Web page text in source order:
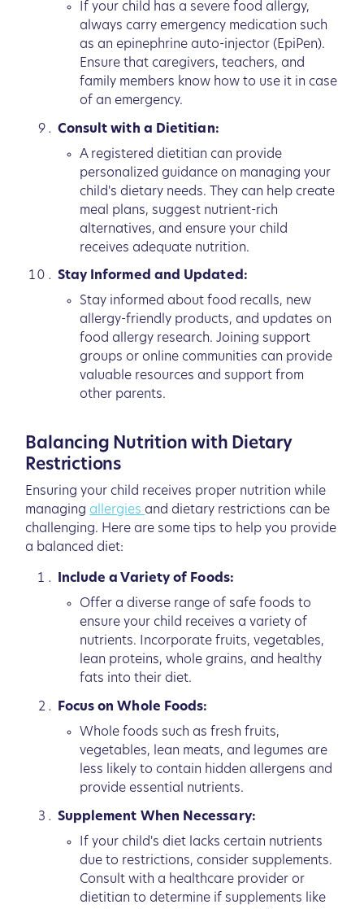
If your child has a severe food allergy,
always carry emergency medication such
as an epinephrine auto-injector (EpiPen).
Ensure that caregivers, teachers, and
family members know how to use it in case
of an emergency.
Consult with a Dietitian:
A registered dietitian can provide
personalized guidance on managing your
child's dietary needs. They can help create
meal plans, suggest nutrient-rich
alternatives, and ensure your child
receives adequate nutrition.
Stay Informed and Updated:
Stay informed about food recalls, new
allergy-friendly products, and updates on
food allergy research. Joining support
groups or online communities can provide
valuable resources and support from
other parents.
Balancing Nutrition with Dietary
Restrictions
Ensuring your child receives proper nutrition while
managing allergiesand dietary restrictions can be
challenging. Here are some tips to help you provide
a balanced diet:
Include a Variety of Foods:
Offer a diverse range of safe foods to
ensure your child receives a variety of
nutrients. Incorporate fruits, vegetables,
lean proteins, whole grains, and healthy
fats into their diet.
Focus on Whole Foods:
Whole foods such as fresh fruits,
vegetables, lean meats, and legumes are
less likely to contain hidden allergens and
provide essential nutrients.
Supplement When Necessary:
If your child's diet lacks certain nutrients
due to restrictions, consider supplements.
Consult with a healthcare provider or
dietitian to determine if supplements like